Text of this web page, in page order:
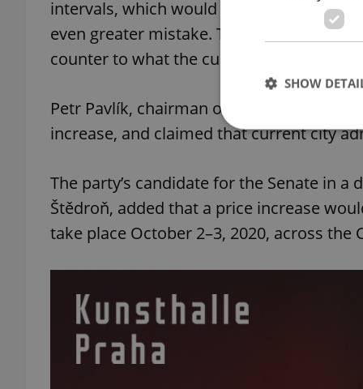
intervals, which would reduce the quality
even greater mistake. These moves
counter to what the current Prague
Petr Pavlík, chairman of the Prague
increase, and claimed that current city
The party’s candidate for the Senate in
Štědroň, added that a price increase
take place October 2–3, 2020, across the
SHOW
Strictly necessary
used properly
Name